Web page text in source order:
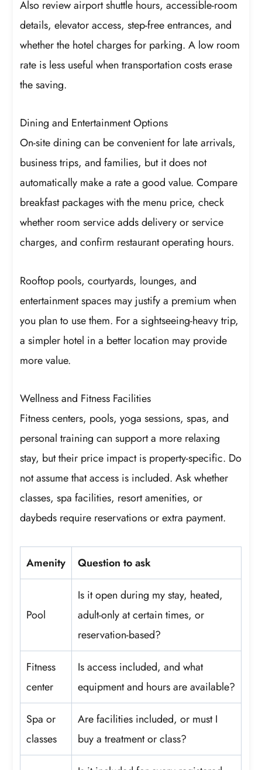
Also review airport shuttle hours, accessible-room
details, elevator access, step-free entrances, and
whether the hotel charges for parking. A low room
rate is less useful when transportation costs erase
the saving.
Dining and Entertainment Options
On-site dining can be convenient for late arrivals,
business trips, and families, but it does not
automatically make a rate a good value. Compare
breakfast packages with the menu price, check
whether room service adds delivery or service
charges, and confirm restaurant operating hours.
Rooftop pools, courtyards, lounges, and
entertainment spaces may justify a premium when
you plan to use them. For a sightseeing-heavy trip,
a simpler hotel in a better location may provide
more value.
Wellness and Fitness Facilities
Fitness centers, pools, yoga sessions, spas, and
personal training can support a more relaxing
stay, but their price impact is property-specific. Do
not assume that access is included. Ask whether
classes, spa facilities, resort amenities, or
daybeds require reservations or extra payment.
Amenity Question to ask
Pool
Is it open during my stay, heated,
adult-only at certain times, or
reservation-based?
Fitness
center
Is access included, and what
equipment and hours are available?
Spa or
classes
Are facilities included, or must I
buy a treatment or class?